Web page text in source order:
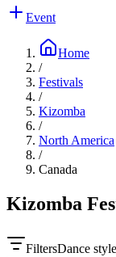
Event
Home
/
Festivals
/
Kizomba
/
North America
/
Canada
Kizomba
FiltersDance